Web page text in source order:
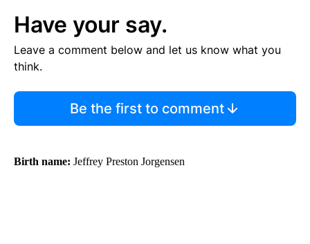
Have your say.
Leave a comment below and let us know what you
think.
Be the first to comment
Birth name: Jeffrey Preston Jorgensen